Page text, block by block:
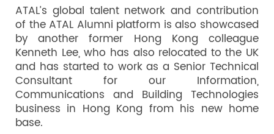
ATAL’s global talent network and contribution
of the ATAL Alumni platform is also showcased
by another former Hong Kong colleague
Kenneth Lee, who has also relocated to the UK
and has started to work as a Senior Technical
Consultant for our Information,
Communications and Building Technologies
business in Hong Kong from his new home
base.